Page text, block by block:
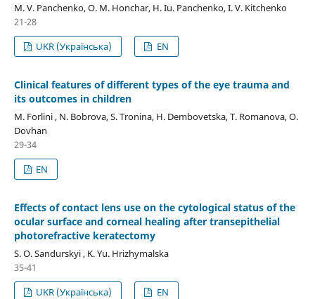
M. V. Panchenko, О. М. Honchar, H. Iu. Panchenko, I. V. Kitchenko
21-28
UKR (Українська)
EN
Clinical features of different types of the eye trauma and
its outcomes in children
M. Forlini , N. Bobrova, S. Tronina, H. Dembovetska, T. Romanova, O.
Dovhan
29-34
EN
Effects of contact lens use on the cytological status of the
ocular surface and corneal healing after transepithelial
photorefractive keratectomy
S. O. Sandurskyi , K. Yu. Hrizhymalska
35-41
UKR (Українська)
EN